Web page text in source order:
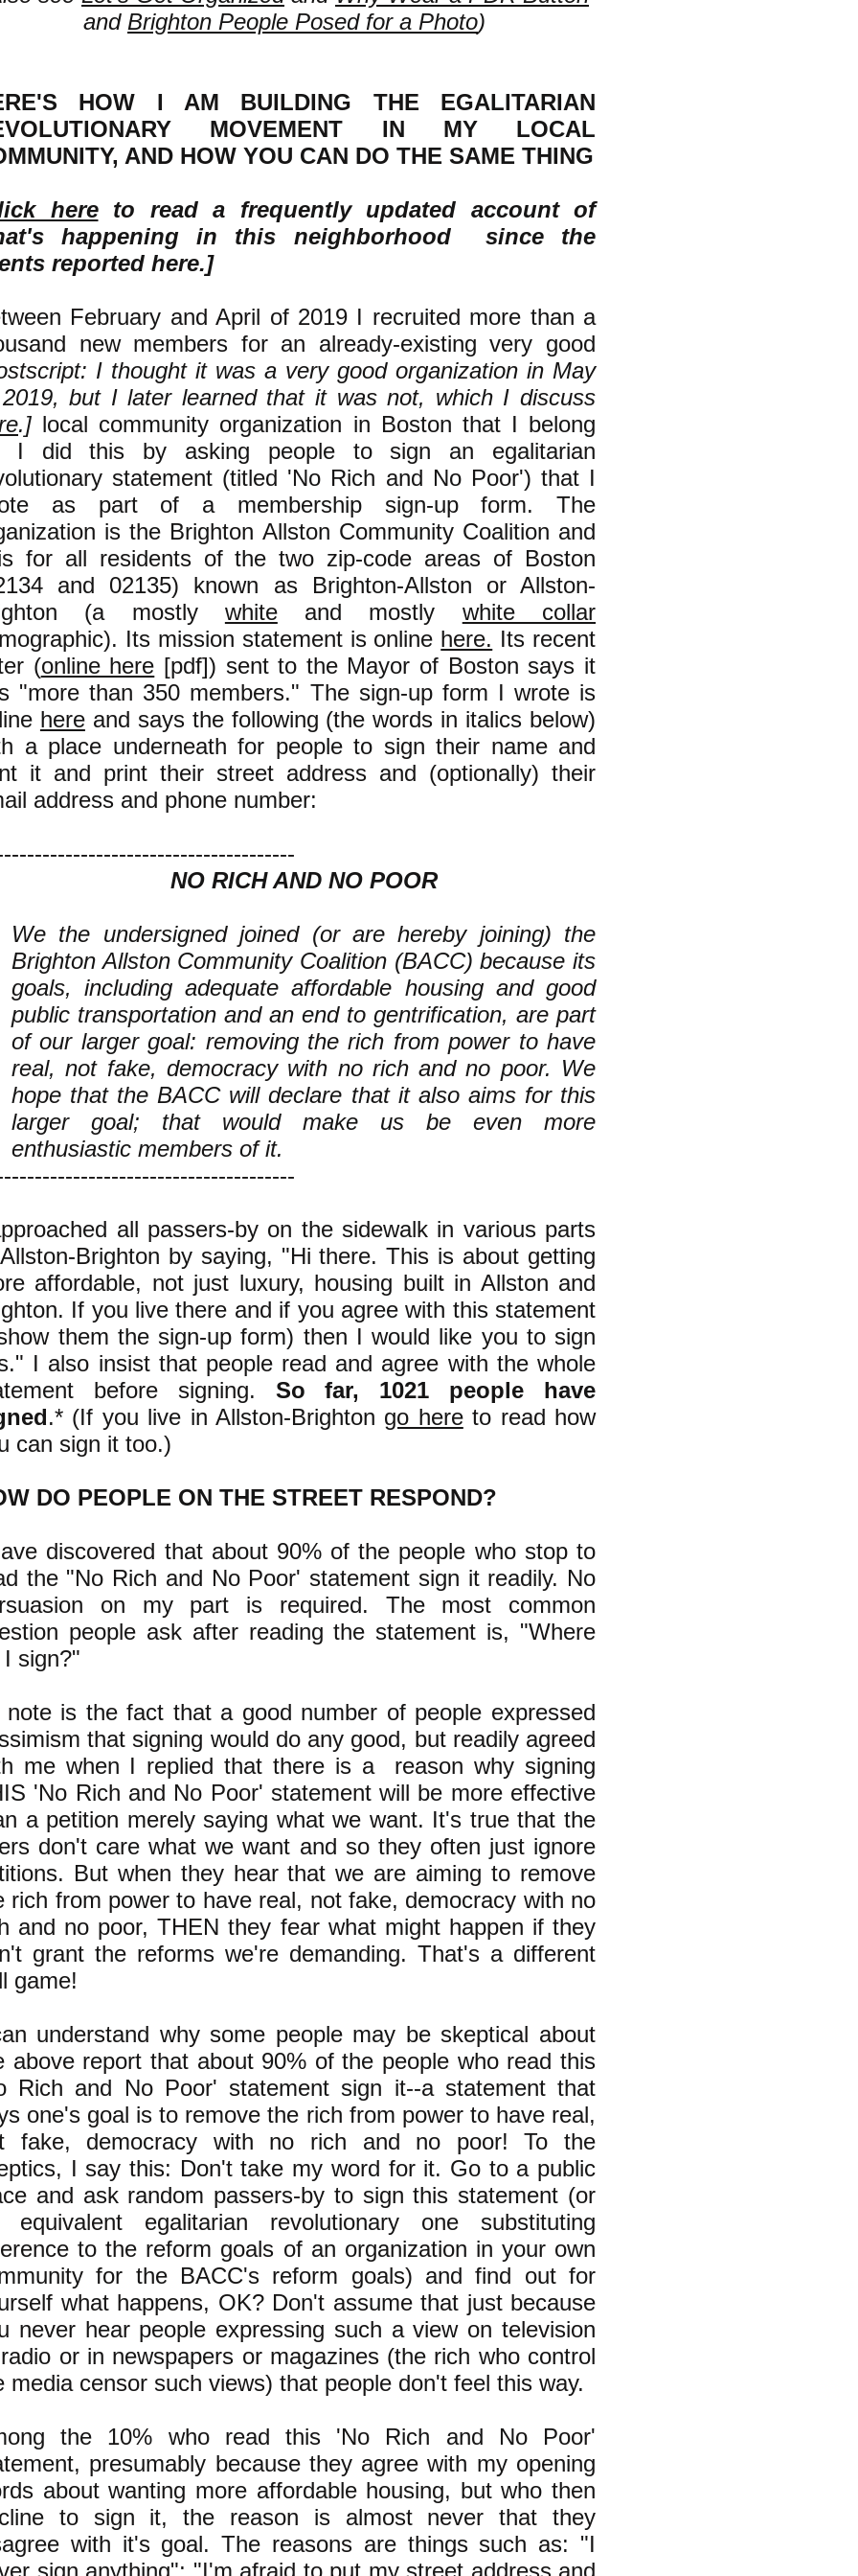
and Brighton People Posed for a Photo)
HOW I AM BUILDING THE EGALITARIAN
MOVEMENT IN MY LOCAL
AND HOW YOU CAN DO THE SAME THING
hereto read a frequently updated account of
happening in this neighborhood since the
reported here.]
February and April of 2019 I recruited more than a
new members for an already-existing very good
I thought it was a very good organization in May
but I later learned that it was not, which I discuss
.] local community organization in Boston that I belong
I did this by asking people to sign an egalitarian
statement (titled 'No Rich and No Poor') that I
as part of a membership sign-up form. The
is the Brighton Allston Community Coalition and
for all residents of the two zip-code areas of Boston
and 02135) known as Brighton-Allston or Allston-
(a mostly whiteand mostly white collar
Its mission statement is online here. Its recent
(online here [pdf]) sent to the Mayor of Boston says it
"more than 350 members." The sign-up form I wrote is
hereand says the following (the words in italics below)
a place underneath for people to sign their name and
it and print their street address and (optionally) their
address and phone number:
NO RICH AND NO POOR
We the undersigned joined (or are hereby joining) the
Brighton Allston Community Coalition (BACC) because its
goals, including adequate affordable housing and good
public transportation and an end to gentrification, are part
of our larger goal: removing the rich from power to have
real, not fake, democracy with no rich and no poor. We
hope that the BACC will declare that it also aims for this
larger goal; that would make us be even more
enthusiastic members of it.
all passers-by on the sidewalk in various parts
Brighton by saying, "Hi there. This is about getting
affordable, not just luxury, housing built in Allston and
If you live there and if you agree with this statement
them the sign-up form) then I would like you to sign
I also insist that people read and agree with the whole
before signing. So far, 1021 people have
.* (If you live in Allston-Brighton go hereto read how
can sign it too.)
DO PEOPLE ON THE STREET RESPOND?
discovered that about 90% of the people who stop to
the "No Rich and No Poor' statement sign it readily. No
on my part is required. The most common
people ask after reading the statement is, "Where
I sign?"
note is the fact that a good number of people expressed
that signing would do any good, but readily agreed
me when I replied that there is a reason why signing
'No Rich and No Poor' statement will be more effective
a petition merely saying what we want. It's true that the
don't care what we want and so they often just ignore
But when they hear that we are aiming to remove
rich from power to have real, not fake, democracy with no
and no poor, THEN they fear what might happen if they
grant the reforms we're demanding. That's a different
game!
understand why some people may be skeptical about
above report that about 90% of the people who read this
Rich and No Poor' statement sign it--a statement that
one's goal is to remove the rich from power to have real,
fake, democracy with no rich and no poor! To the
I say this: Don't take my word for it. Go to a public
and ask random passers-by to sign this statement (or
equivalent egalitarian revolutionary one substituting
to the reform goals of an organization in your own
for the BACC's reform goals) and find out for
what happens, OK? Don't assume that just because
never hear people expressing such a view on television
or in newspapers or magazines (the rich who control
media censor such views) that people don't feel this way.
the 10% who read this 'No Rich and No Poor'
presumably because they agree with my opening
about wanting more affordable housing, but who then
to sign it, the reason is almost never that they
with it's goal. The reasons are things such as: "I
sign anything"; "I'm afraid to put my street address and